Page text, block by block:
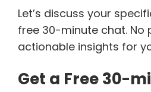
Let’s discuss your
free 30-minute chat. No
actionable insights for
Get a Free 30-